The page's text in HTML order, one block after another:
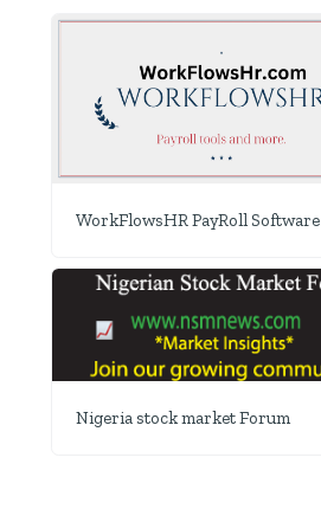
WorkFlowsHR PayRoll Software
Nigeria stock market Forum